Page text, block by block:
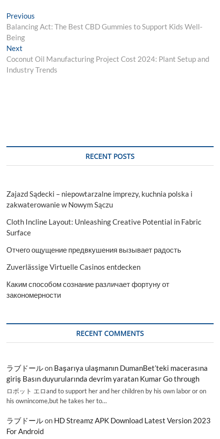
Post
navigation
Previous
post:
Balancing Act: The Best CBD Gummies to Support Kids Well-
Being
Next
post:
Coconut Oil Manufacturing Project Cost 2024: Plant Setup and
Industry Trends
RECENT POSTS
Zajazd Sądecki – niepowtarzalne imprezy, kuchnia polska i
zakwaterowanie w Nowym Sączu
Cloth Incline Layout: Unleashing Creative Potential in Fabric
Surface
Отчего ощущение предвкушения вызывает радость
Zuverlässige Virtuelle Casinos entdecken
Каким способом сознание различает фортуну от
закономерности
RECENT COMMENTS
ラブドールon Başarıya ulaşmanın DumanBet’teki macerasına
giriş Basın duyurularında devrim yaratan Kumar Go through
ロボット エロand to support her and her children by his own labor or on
his ownincome,but he takes her to…
ラブドールon HD Streamz APK Download Latest Version 2023
For Android